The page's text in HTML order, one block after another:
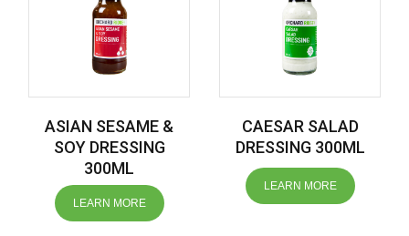
ASIAN SESAME &
SOY DRESSING
300ML
LEARN MORE
CAESAR SALAD
DRESSING 300ML
LEARN MORE